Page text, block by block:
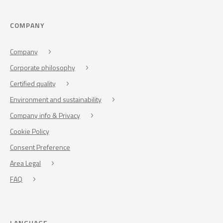
COMPANY
Company
Corporate philosophy
Certified quality
Environment and sustainability
Company info & Privacy
Cookie Policy
Consent Preference
Area Legal
FAQ